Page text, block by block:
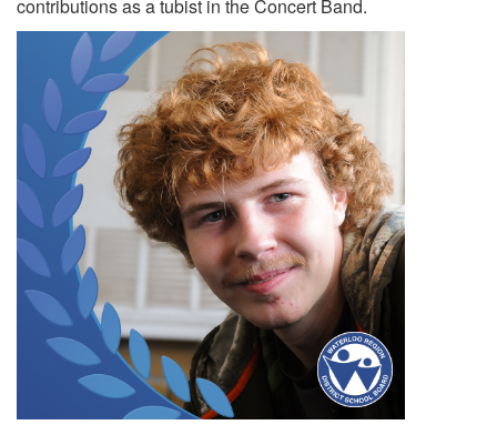
contributions as a tubist in the Concert Band.